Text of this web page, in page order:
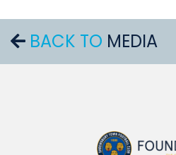
BACK TO MEDIA